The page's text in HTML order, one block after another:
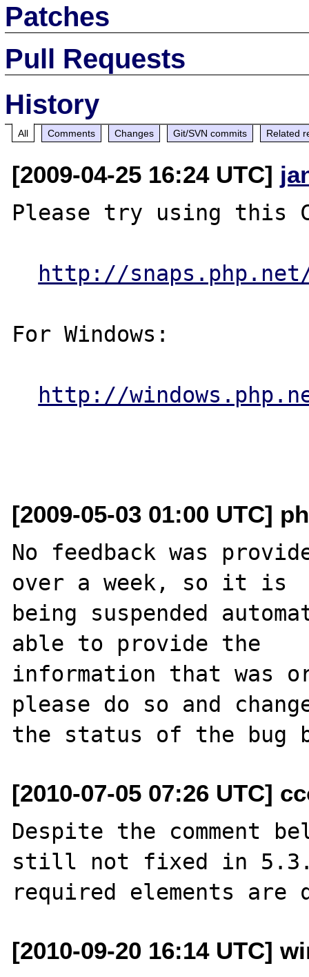
Patches
Pull Requests
History
All Comments Changes Git/SVN commits Related
[2009-04-25 16:24 UTC]
Please try using this
http://
For Windows:
http://
[2009-05-03 01:00 UTC]
No feedback was
over a week, so it is
being suspended
able to provide the
information that was
please do so and
[2010-07-05 07:26 UTC]
Despite the comment
still not fixed in
[2010-09-20 16:14 UTC]